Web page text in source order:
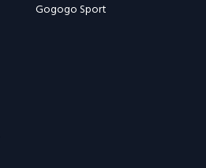
Gogogo Sport